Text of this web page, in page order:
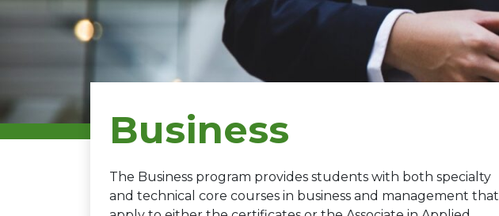
Business
The Business program provides students with both specialty
and technical core courses in business and management that